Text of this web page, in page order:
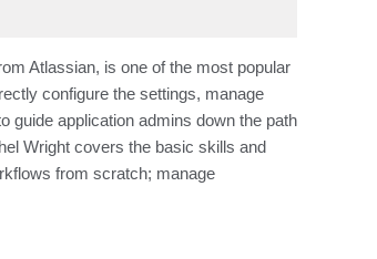
Atlassian, is one of the most popular
configure the settings, manage
guide application admins down the path
Wright covers the basic skills and
from scratch; manage